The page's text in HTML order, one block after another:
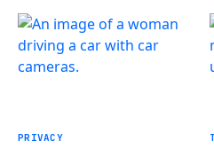
PRIVACY